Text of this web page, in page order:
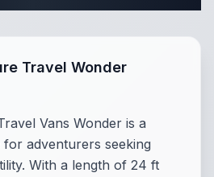
Travel Wonder
Vans Wonder is a
adventurers seeking
With a length of 24 ft